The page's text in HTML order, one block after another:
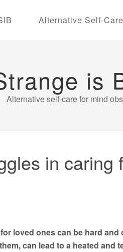
Alternative Self-Care
is
Alternative self-care for mind
in caring
loved ones can be hard
can lead to a heated and